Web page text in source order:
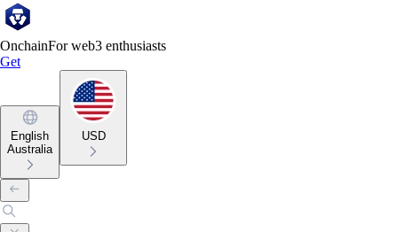
OnchainFor web3 enthusiasts
Get
English
Australia
USD